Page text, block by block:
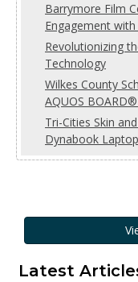
Barrymore Film
Engagement with
Revolutionizing
Technology
Wilkes County
AQUOS
Tri-Cities Skin
Dynabook
Latest